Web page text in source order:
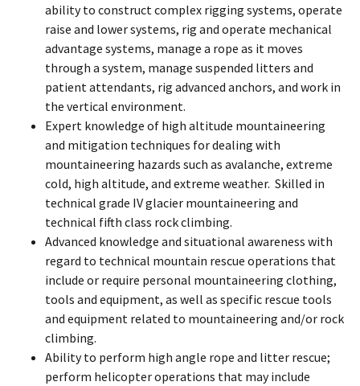
ability to construct complex rigging systems, operate
raise and lower systems, rig and operate mechanical
advantage systems, manage a rope as it moves
through a system, manage suspended litters and
patient attendants, rig advanced anchors, and work in
the vertical environment.
Expert knowledge of high altitude mountaineering
and mitigation techniques for dealing with
mountaineering hazards such as avalanche, extreme
cold, high altitude, and extreme weather. Skilled in
technical grade IV glacier mountaineering and
technical fifth class rock climbing.
Advanced knowledge and situational awareness with
regard to technical mountain rescue operations that
include or require personal mountaineering clothing,
tools and equipment, as well as specific rescue tools
and equipment related to mountaineering and/or rock
climbing.
Ability to perform high angle rope and litter rescue;
perform helicopter operations that may include